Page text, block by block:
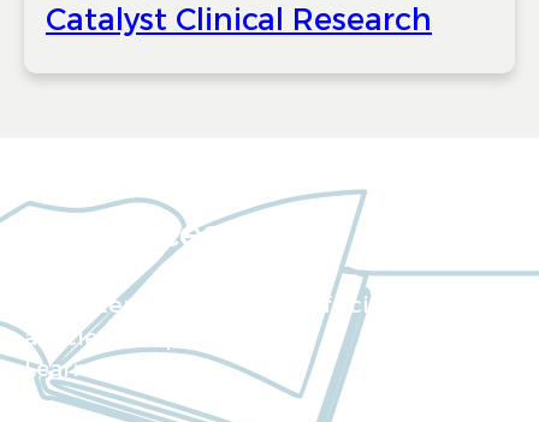
Catalyst Clinical Research
Resources
Our extensive collection of scientific
articles and papers
Learn more